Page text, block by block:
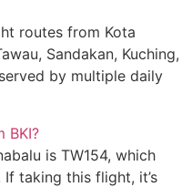
routes from Kota
Sandakan, Kuching,
by multiple daily
BKI?
is TW154, which
taking this flight, it’s